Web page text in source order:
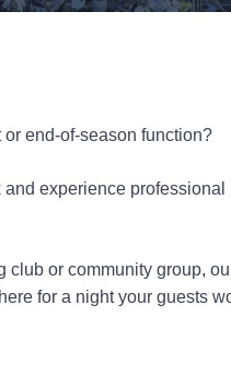
end-of-season function?
experience professional
club or community group,
for a night your guests